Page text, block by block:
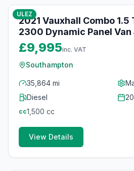
ULEZ
2021 Vauxhall Combo 1.5
2300 Dynamic Panel
Manual L1 H1 Euro 6 (100
£9,995inc. VAT
Southampton
35,864 mi
Diesel
cc1,500 cc
View Details